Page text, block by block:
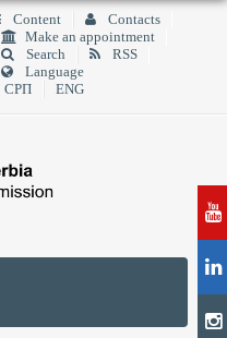
Content
Contacts
Make an appointment
Search
RSS
Language
СРП
ENG